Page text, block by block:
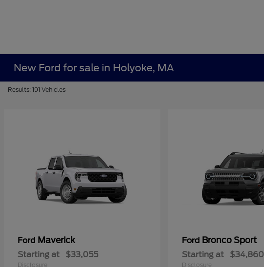
New Ford for sale in Holyoke, MA
Results: 191 Vehicles
Ford Maverick
Starting at $33,055
Disclosure
Ford Bronco Sport
Starting at $34,860
Disclosure